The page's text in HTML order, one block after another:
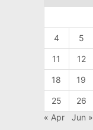
4 5
11 12
18 19
25 26
« Apr
Jun »